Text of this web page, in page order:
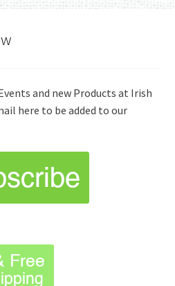
and new Products at Irish
here to be added to our